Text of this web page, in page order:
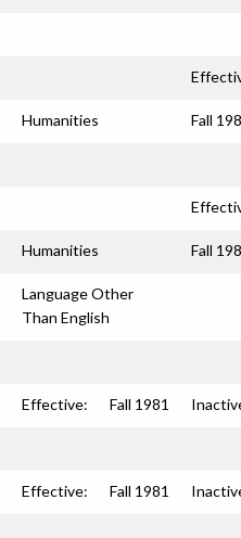
Humanities Fall
Humanities Fall
Language Other
Than English
Effective: Fall 1981
Effective: Fall 1981